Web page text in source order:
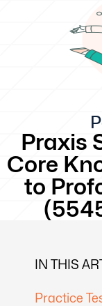
Praxis
Core
to
IN THIS
Practice